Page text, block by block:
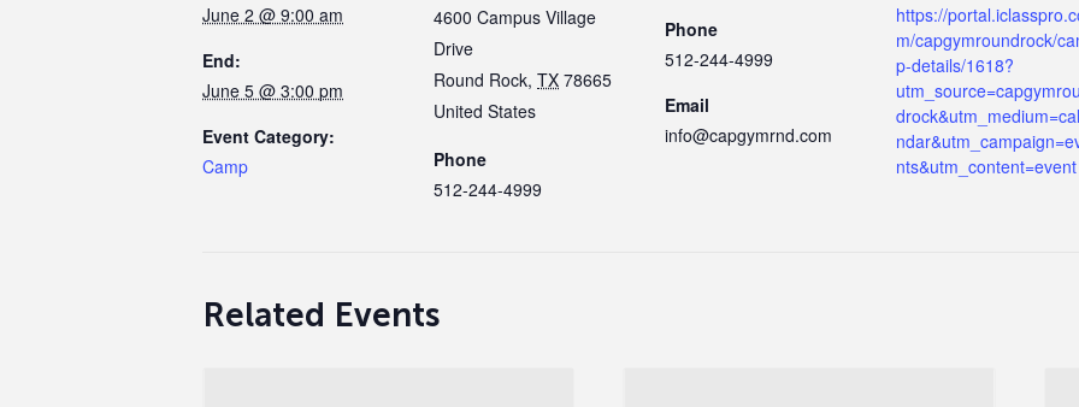
June 2 @ 9:00 am
End:
June 5 @ 3:00 pm
Event Category:
Camp
4600 Campus Village
Drive
Round Rock, TX 78665
United States
Phone
512-244-4999
Phone
512-244-4999
Email
info@capgymrnd.com
https://
m/capgymroundrock/
p-details/1618?
nts&utm_content=event
Related Events